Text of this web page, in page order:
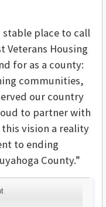
stable place to call
Veterans Housing
for as a county:
communities,
our country
to partner with
this vision a reality
to ending
County.”